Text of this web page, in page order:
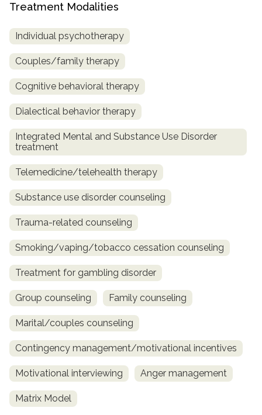
Treatment Modalities
Individual psychotherapy
Couples/family therapy
Cognitive behavioral therapy
Dialectical behavior therapy
Integrated Mental and Substance Use Disorder
treatment
Telemedicine/telehealth therapy
Substance use disorder counseling
Trauma-related counseling
Smoking/vaping/tobacco cessation counseling
Treatment for gambling disorder
Group counseling Family counseling
Marital/couples counseling
Contingency management/motivational incentives
Motivational interviewing Anger management
Matrix Model